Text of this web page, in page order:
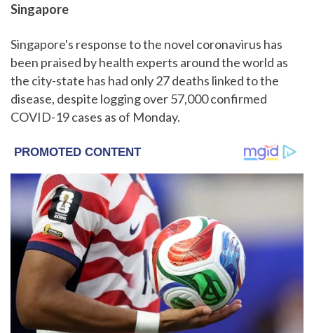
Singapore
Singapore's response to the novel coronavirus has
been praised by health experts around the world as
the city-state has had only 27 deaths linked to the
disease, despite logging over 57,000 confirmed
COVID-19 cases as of Monday.